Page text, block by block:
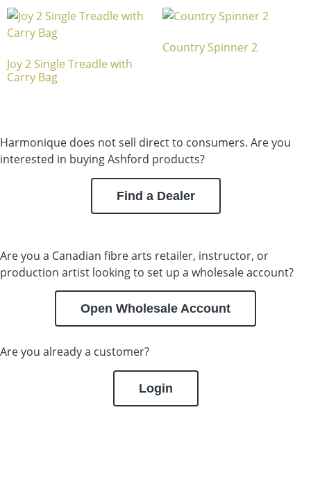
Joy 2 Single Treadle with
Carry Bag
Country Spinner 2
Harmonique does not sell direct to consumers. Are you
interested in buying Ashford products?
Find a Dealer
Are you a Canadian fibre arts retailer, instructor, or
production artist looking to set up a wholesale account?
Open Wholesale Account
Are you already a customer?
Login